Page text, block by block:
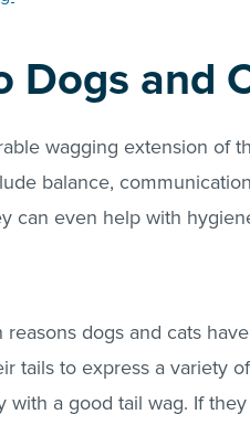
Dogs and
wagging extension of
balance,
can even help with
dogs and cats
tails to express a variety
with a good tail wag. If